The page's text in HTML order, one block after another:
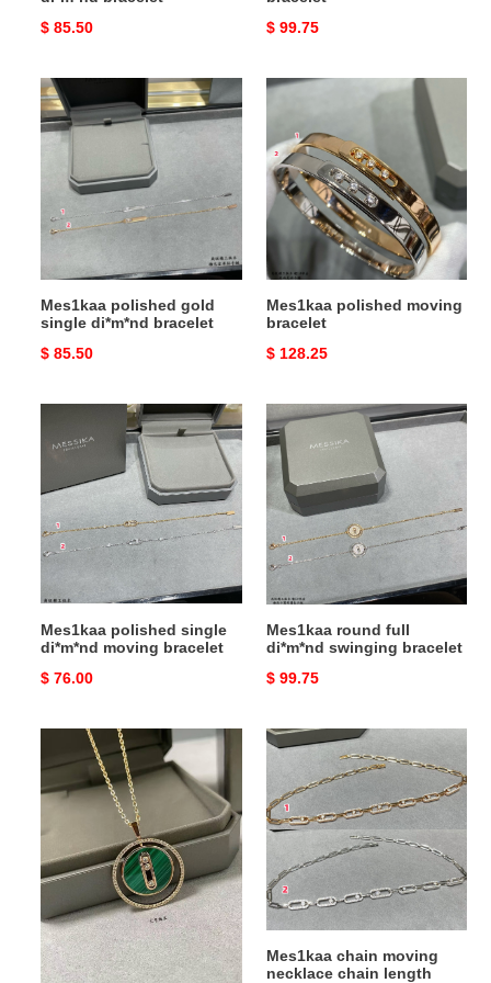
Original
$ 85.50
Original
$ 99.75
Mes1kaa
polished
gold
single
di*m*nd
bracelet
Mes1kaa polished gold
single di*m*nd bracelet
Original
$ 85.50
Mes1kaa
moving
bracelet
Mes1kaa polished moving
bracelet
Original
$ 128.25
polished
di*m*nd
moving
bracelet
Mes1kaa polished single
di*m*nd moving bracelet
Original
$ 76.00
Mes1kaa
round
full
di*m*nd
swinging
bracelet
Mes1kaa round full
di*m*nd swinging bracelet
Original
$ 99.75
Mes1kaa
necklace
Mes1kaa necklace
Mes1kaa
moving
necklace
chain
length
approx
37cm
Mes1kaa chain moving
necklace chain length